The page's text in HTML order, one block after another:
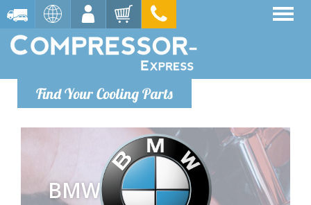
Find Your Cooling Parts
BMW